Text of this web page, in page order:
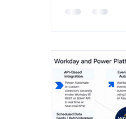
Read more 👇